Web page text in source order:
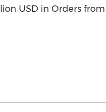
USD in Orders from